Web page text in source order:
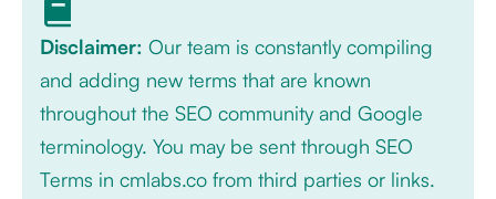
Disclaimer: Our team is constantly compiling
and adding new terms that are known
throughout the SEO community and Google
terminology. You may be sent through SEO
Terms in cmlabs.co from third parties or links.